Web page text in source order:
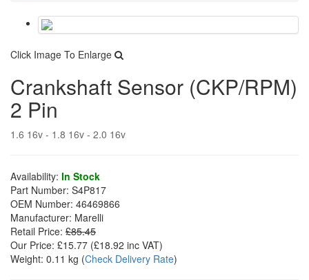
Click Image To Enlarge
Crankshaft Sensor (CKP/RPM)
2 Pin
1.6 16v - 1.8 16v - 2.0 16v
Availability: In Stock
Part Number: S4P817
OEM Number: 46469866
Manufacturer: Marelli
Retail Price: £85.45
Our Price: £15.77 (£18.92 inc VAT)
Weight: 0.11 kg (Check Delivery Rate)